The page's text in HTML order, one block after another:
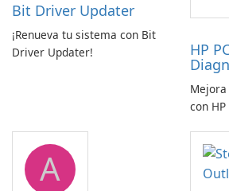
Bit Driver Updater
¡Renueva tu sistema con Bit
Driver Updater!
HP
con
A